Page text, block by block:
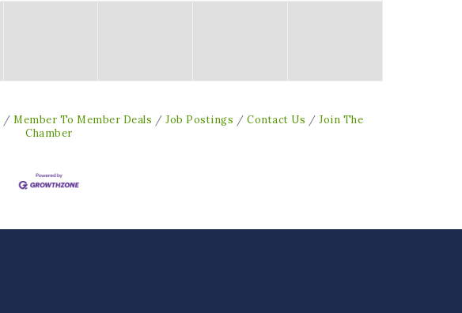
Member To Member Deals Job Postings Contact Us
Join The
Chamber